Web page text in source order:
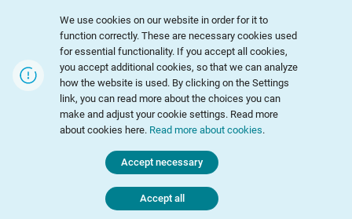
We use cookies on our website in order for it to
function correctly. These are necessary cookies used
for essential functionality. If you accept all cookies,
you accept additional cookies, so that we can analyze
how the website is used. By clicking on the Settings
link, you can read more about the choices you can
make and adjust your cookie settings. Read more
about cookies here. Read more about cookies.
Accept necessary
Accept all